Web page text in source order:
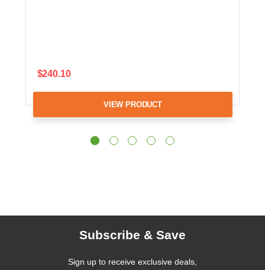
$240.10
VIEW PRODUCT
Subscribe & Save
Sign up to receive exclusive deals,